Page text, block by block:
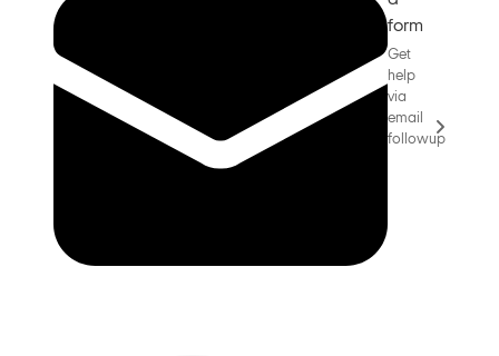
form
Get
help
via
email
followup